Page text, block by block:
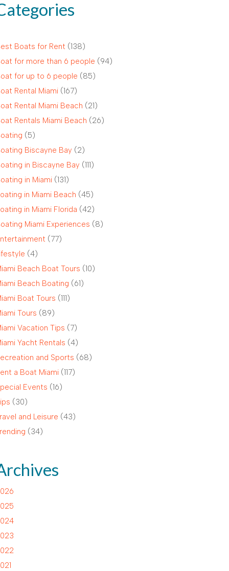
Boats for Rent (138)
for more than 6 people (94)
for up to 6 people (85)
Rental Miami (167)
Rental Miami Beach (21)
Rentals Miami Beach (26)
(5)
Biscayne Bay (2)
in Biscayne Bay (111)
in Miami (131)
in Miami Beach (45)
in Miami Florida (42)
Miami Experiences (8)
(77)
(4)
Beach Boat Tours (10)
Beach Boating (61)
Boat Tours (111)
Tours (89)
Vacation Tips (7)
Yacht Rentals (4)
and Sports (68)
a Boat Miami (117)
Events (16)
(30)
and Leisure (43)
(34)